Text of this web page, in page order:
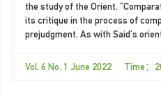
the study of the Orient.
its critique in the process of
prejudgment. As with Said's
even language. There is little, in
Vol. 6 No. 1 June 2022 Time：